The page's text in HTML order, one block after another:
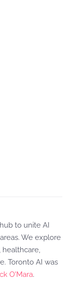
to unite AI
We explore
healthcare,
Toronto AI was
O'Mara.